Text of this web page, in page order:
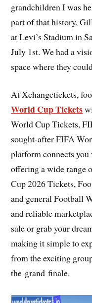
grandchildren I was
part of that history,
at Levi’s Stadium in
July 1st. We had a
space where they
At Xchangetickets,
World Cup Tickets
World Cup Tickets,
sought-after FIFA
platform connects
offering a wide range
Cup 2026 Tickets,
and general Football
and reliable
sale or grab your
making it simple to
from the exciting
the grand finale.